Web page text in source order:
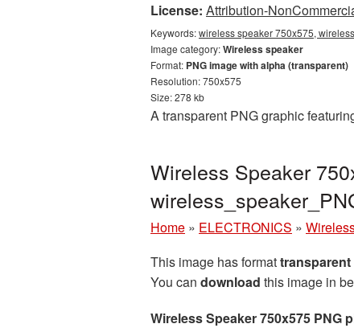
License: Attribution-
Keywords:wireless speaker 750x575,
Image category:Wireless speaker
Format: PNG image with alpha (transparent)
Resolution: 750x575
Size: 278 kb
A transparent PNG graphic
Wireless Speaker
Home » ELECTRONICS »
This image has formattransparent
You can download this image in
Wireless Speaker 750x575 PNG